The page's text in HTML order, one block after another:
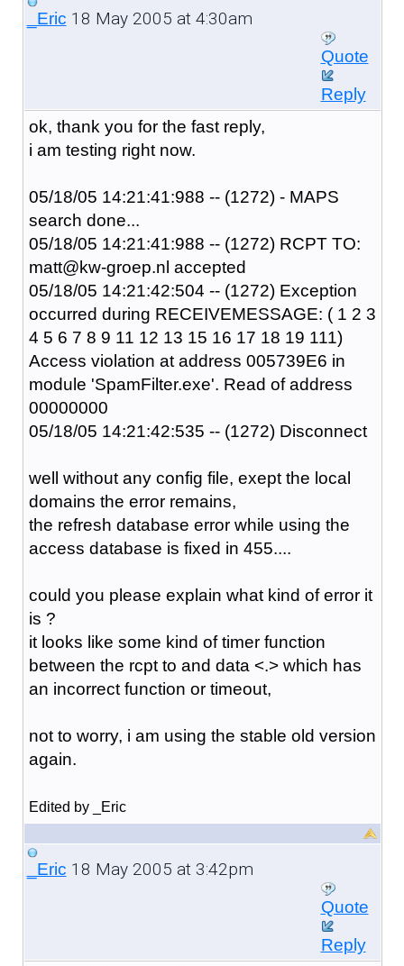
_Eric 18 May 2005 at 4:30am
Quote
Reply
ok, thank you for the fast reply,
i am testing right now.
05/18/05 14:21:41:988 -- (1272) - MAPS
search done...
05/18/05 14:21:41:988 -- (1272) RCPT TO:
matt@kw-groep.nl accepted
05/18/05 14:21:42:504 -- (1272) Exception
occurred during RECEIVEMESSAGE: ( 1 2 3
4 5 6 7 8 9 11 12 13 15 16 17 18 19 111)
Access violation at address 005739E6 in
module 'SpamFilter.exe'. Read of address
00000000
05/18/05 14:21:42:535 -- (1272) Disconnect
well without any config file, exept the local
domains the error remains,
the refresh database error while using the
access database is fixed in 455....
could you please explain what kind of error it
is ?
it looks like some kind of timer function
between the rcpt to and data <.> which has
an incorrect function or timeout,
not to worry, i am using the stable old version
again.
Edited by _Eric
_Eric 18 May 2005 at 3:42pm
Quote
Reply